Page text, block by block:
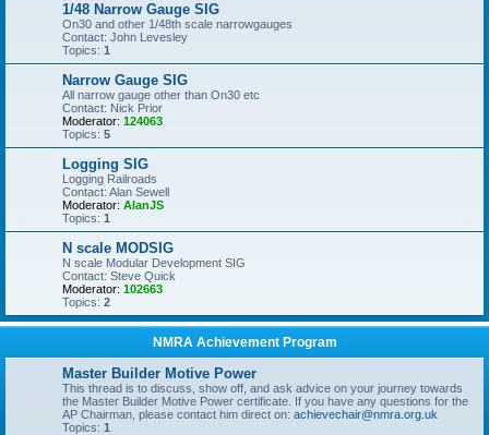
1/48 Narrow Gauge SIG
On30 and other 1/48th scale narrowgauges
Contact: John Levesley
Topics: 1
Narrow Gauge SIG
All narrow gauge other than On30 etc
Contact: Nick Prior
Moderator: 124063
Topics: 5
Logging SIG
Logging Railroads
Contact: Alan Sewell
Moderator: AlanJS
Topics: 1
N scale MODSIG
N scale Modular Development SIG
Contact: Steve Quick
Moderator: 102663
Topics: 2
NMRA Achievement Program
Master Builder Motive Power
This thread is to discuss, show off, and ask advice on your journey towards
the Master Builder Motive Power certificate. If you have any questions for the
AP Chairman, please contact him direct on: achievechair@nmra.org.uk
Topics: 1